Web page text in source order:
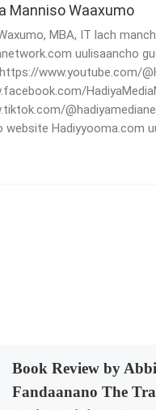
Manniso Waaxumo
MBA, IT lach
uulisaancho
www.youtube.com/
website Hadiyyooma.com
Book Review by
Fandaanano The